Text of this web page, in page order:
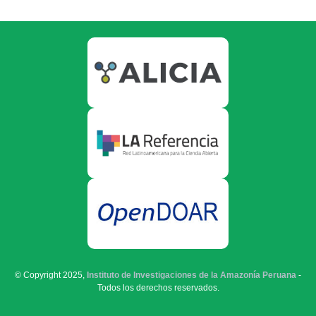
© Copyright 2025, Instituto de Investigaciones de la Amazonía Peruana -
Todos los derechos reservados.